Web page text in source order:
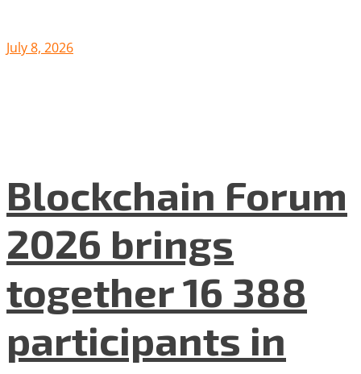
July 8, 2026
Blockchain Forum
2026 brings
together 16 388
participants in